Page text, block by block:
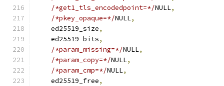
/*get1_tls_encodedpoint=*/NULL,
/*pkey_opaque=*/NULL,
    ed25519_size
,
    ed25519_bits
,
/*param_missing=*/NULL,
/*param_copy=*/NULL,
/*param_cmp=*/NULL,
    ed25519_free
,